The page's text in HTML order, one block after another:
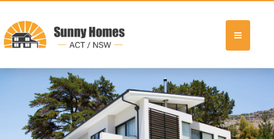
Previous Display Home6